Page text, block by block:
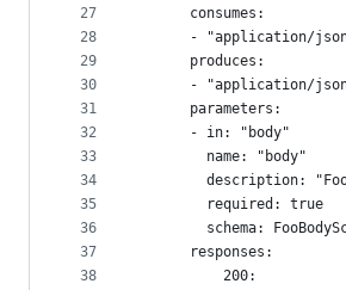
27
28
29
30
31
32
33
34
35
36
37
38
      consumes:
- "application/
      produces:
- "application/
      parameters:
      - in: "body"
        name: "body"
description:
        required: true
schema:
      responses:
          200: